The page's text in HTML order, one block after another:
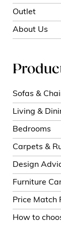
Outlet
About Us
Sofas &
Living &
Bedrooms
Carpets &
Design
Furniture
Price Match
How to